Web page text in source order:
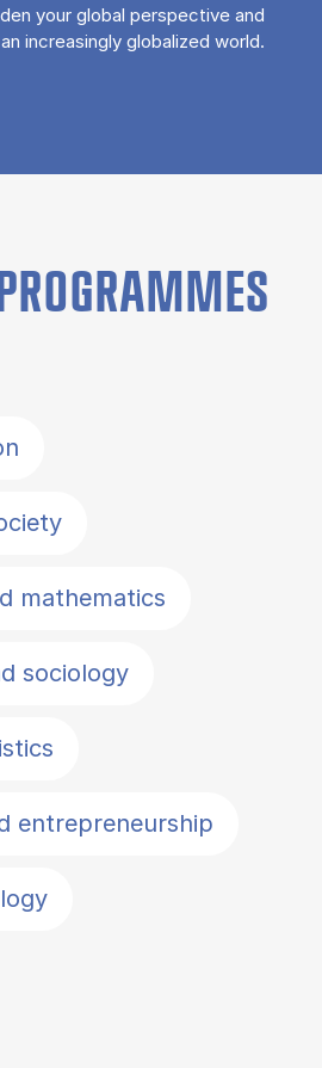
your global perspective and
increasingly globalized world.
mathematics
sociology
entrepreneurship